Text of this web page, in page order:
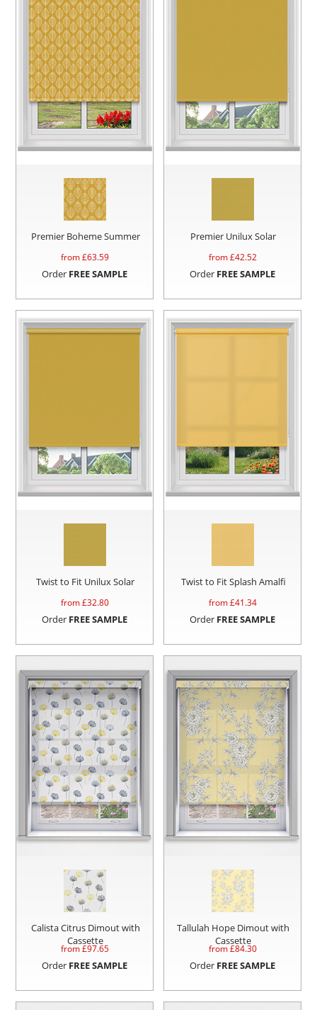
Premier Boheme Summer
from £63.59
Order FREE SAMPLE
Premier Unilux Solar
from £42.52
Order FREE SAMPLE
Twist to Fit Unilux Solar
from £32.80
Order FREE SAMPLE
Twist to Fit Splash Amalfi
from £41.34
Order FREE SAMPLE
Calista Citrus Dimout with
Cassette
from £97.65
Order FREE SAMPLE
Tallulah Hope Dimout with
Cassette
from £84.30
Order FREE SAMPLE